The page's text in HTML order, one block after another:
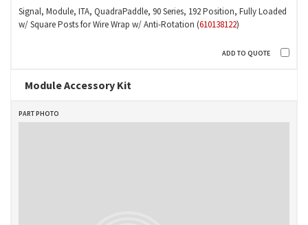
Signal, Module, ITA, QuadraPaddle, 90 Series, 192 Position, Fully Loaded
w/ Square Posts for Wire Wrap w/ Anti-Rotation (610138122)
Module Accessory Kit